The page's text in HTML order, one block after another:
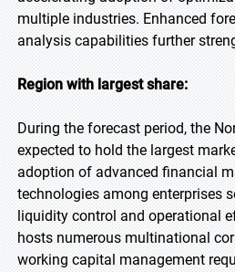
multiple industries. Enhanced
analysis capabilities further
Region with largest share:
During the forecast period, the
expected to hold the largest
adoption of advanced financial
technologies among enterprises
liquidity control and operational
hosts numerous multinational
working capital management